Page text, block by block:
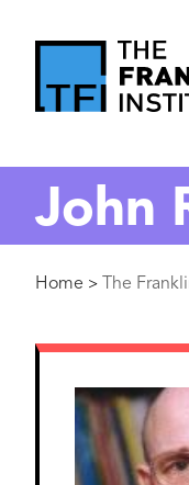
content
Franklin
Institute
John
Home > The
Image